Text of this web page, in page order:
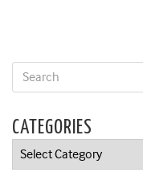
CATEGORIES
Categories